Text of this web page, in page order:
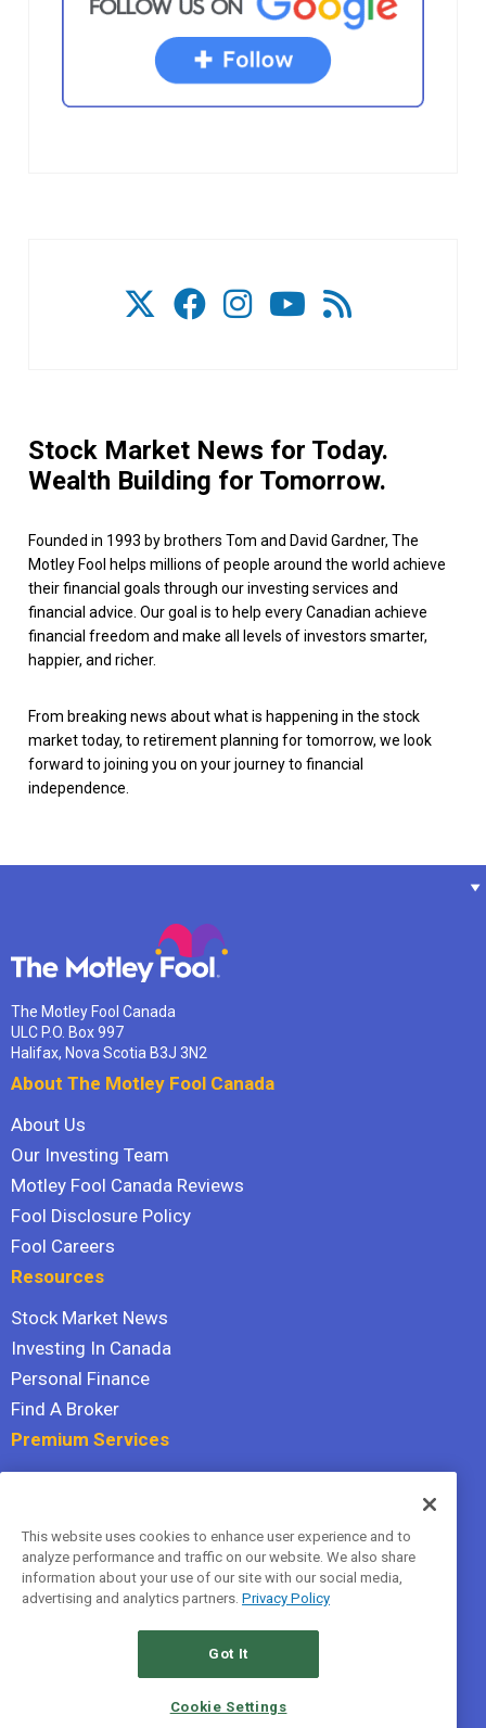
Stock Market News for Today.
Wealth Building for Tomorrow.
Founded in 1993 by brothers Tom and David Gardner, The
Motley Fool helps millions of people around the world achieve
their financial goals through our investing services and
financial advice. Our goal is to help every Canadian achieve
financial freedom and make all levels of investors smarter,
happier, and richer.
From breaking news about what is happening in the stock
market today, to retirement planning for tomorrow, we look
forward to joining you on your journey to financial
independence.
The Motley Fool Canada
ULC P.O. Box 997
Halifax, Nova Scotia B3J 3N2
About The Motley Fool Canada
About Us
Our Investing Team
Motley Fool Canada Reviews
Fool Disclosure Policy
Fool Careers
Resources
Stock Market News
Investing In Canada
Personal Finance
Find A Broker
Premium Services
Hidden Gems
All Services
Terms Of Service
This website uses cookies to enhance user experience and to
analyze performance and traffic on our website. We also share
information about your use of our site with our social media,
advertising and analytics partners. Privacy Policy
Got It
Cookie Settings